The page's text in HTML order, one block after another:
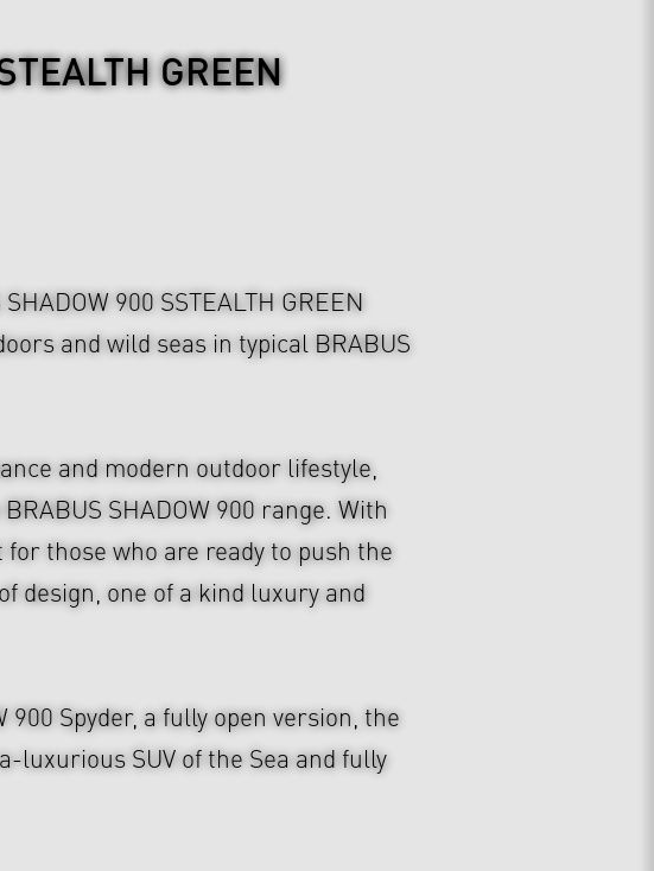
GREEN
900 SSTEALTH GREEN
and wild seas in typical BRABUS
and modern outdoor lifestyle,
SHADOW 900 range. With
those who are ready to push the
design, one of a kind luxury and
Spyder, a fully open version, the
luxurious SUV of the Sea and fully